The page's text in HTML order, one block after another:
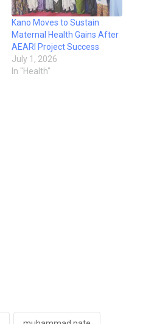
Kano Moves to Sustain
Maternal Health Gains After
AEARI Project Success
July 1, 2026
In "Health"